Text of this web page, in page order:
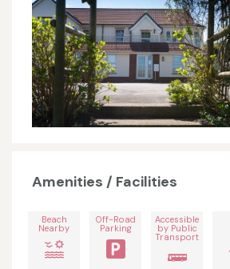
Amenities / Facilities
Beach
Nearby
Off-Road
Parking
Accessible
by Public
Transport